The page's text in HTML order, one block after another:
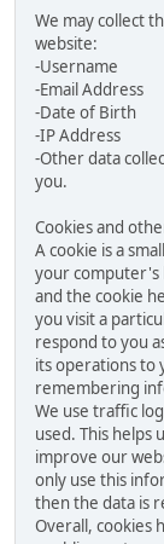
We may collect
website:
-Username
-Email Address
-Date of Birth
-IP Address
-Other data
you.
Cookies and
A cookie is a
your computer's
and the cookie
you visit a
respond to you
its operations to
remembering
We use traffic
used. This helps
improve our
only use this
then the data is
Overall, cookies